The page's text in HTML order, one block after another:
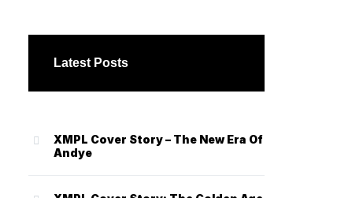
Latest Posts
XMPL Cover Story – The New Era Of
Andye